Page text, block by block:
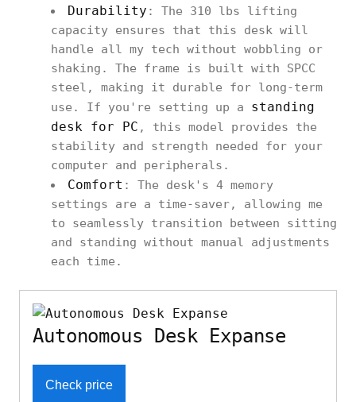
Durability : The 310 lbs lifting
capacity ensures that this desk will
handle all my tech without wobbling or
shaking. The frame is built with SPCC
steel, making it durable for long-term
use. If you're setting up a standing
desk for PC , this model provides the
stability and strength needed for your
computer and peripherals.
Comfort : The desk's 4 memory
settings are a time-saver, allowing me
to seamlessly transition between sitting
and standing without manual adjustments
each time.
Autonomous Desk Expanse
Check price